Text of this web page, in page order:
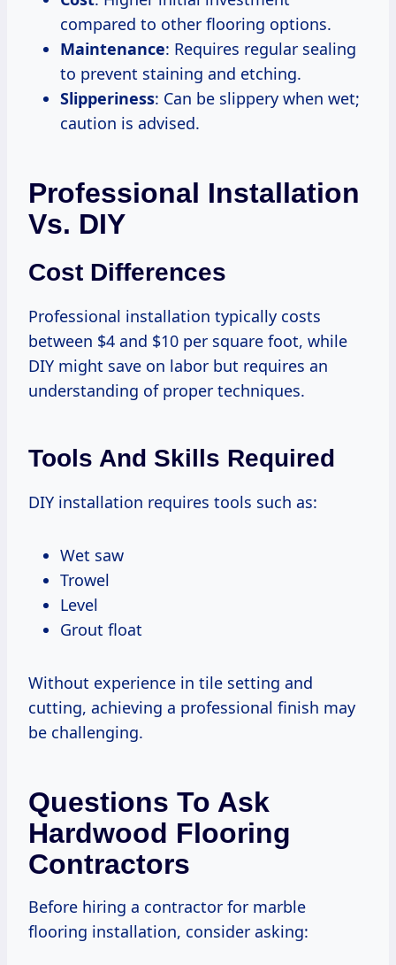
compared to other flooring options.
Maintenance: Requires regular sealing
to prevent staining and etching.
Slipperiness: Can be slippery when wet;
caution is advised.
Professional Installation
Vs. DIY
Cost Differences
Professional installation typically costs
between $4 and $10 per square foot, while
DIY might save on labor but requires an
understanding of proper techniques.
Tools And Skills Required
DIY installation requires tools such as:
Wet saw
Trowel
Level
Grout float
Without experience in tile setting and
cutting, achieving a professional finish may
be challenging.
Questions To Ask
Hardwood Flooring
Contractors
Before hiring a contractor for marble
flooring installation, consider asking: